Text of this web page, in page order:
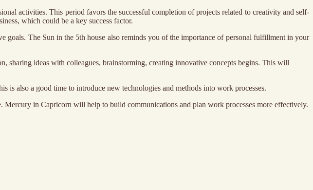
activities. This period favors the successful completion of projects related to creativity and self-
which could be a key success factor.
The Sun in the 5th house also reminds you of the importance of personal fulfillment in your
sharing ideas with colleagues, brainstorming, creating innovative concepts begins. This will
also a good time to introduce new technologies and methods into work processes.
in Capricorn will help to build communications and plan work processes more effectively.